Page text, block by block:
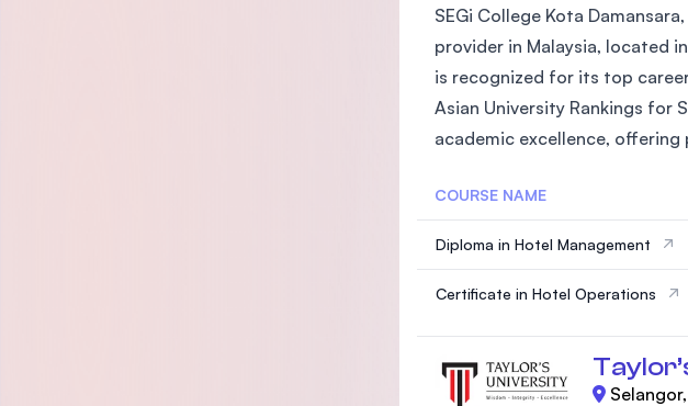
SEGi College Kota
provider in Malaysia, located
is recognized for its top
Asian University Rankings for
academic excellence, offering
COURSE NAME
Diploma in Hotel Management
Certificate in Hotel Operations